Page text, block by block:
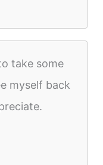
take some
myself back